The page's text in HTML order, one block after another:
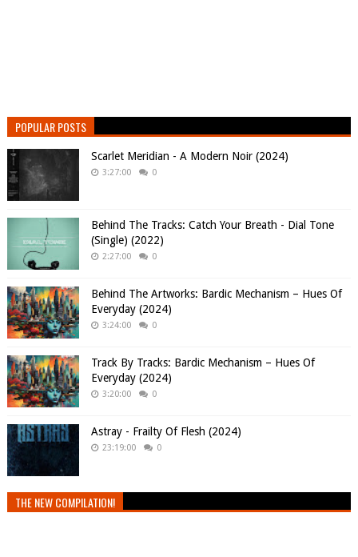
POPULAR POSTS
Scarlet Meridian - A Modern Noir (2024)
3:27:00 0
Behind The Tracks: Catch Your Breath - Dial Tone
(Single) (2022)
2:27:00 0
Behind The Artworks: Bardic Mechanism – Hues Of
Everyday (2024)
3:24:00 0
Track By Tracks: Bardic Mechanism – Hues Of
Everyday (2024)
3:20:00 0
Astray - Frailty Of Flesh (2024)
23:19:00 0
THE NEW COMPILATION!